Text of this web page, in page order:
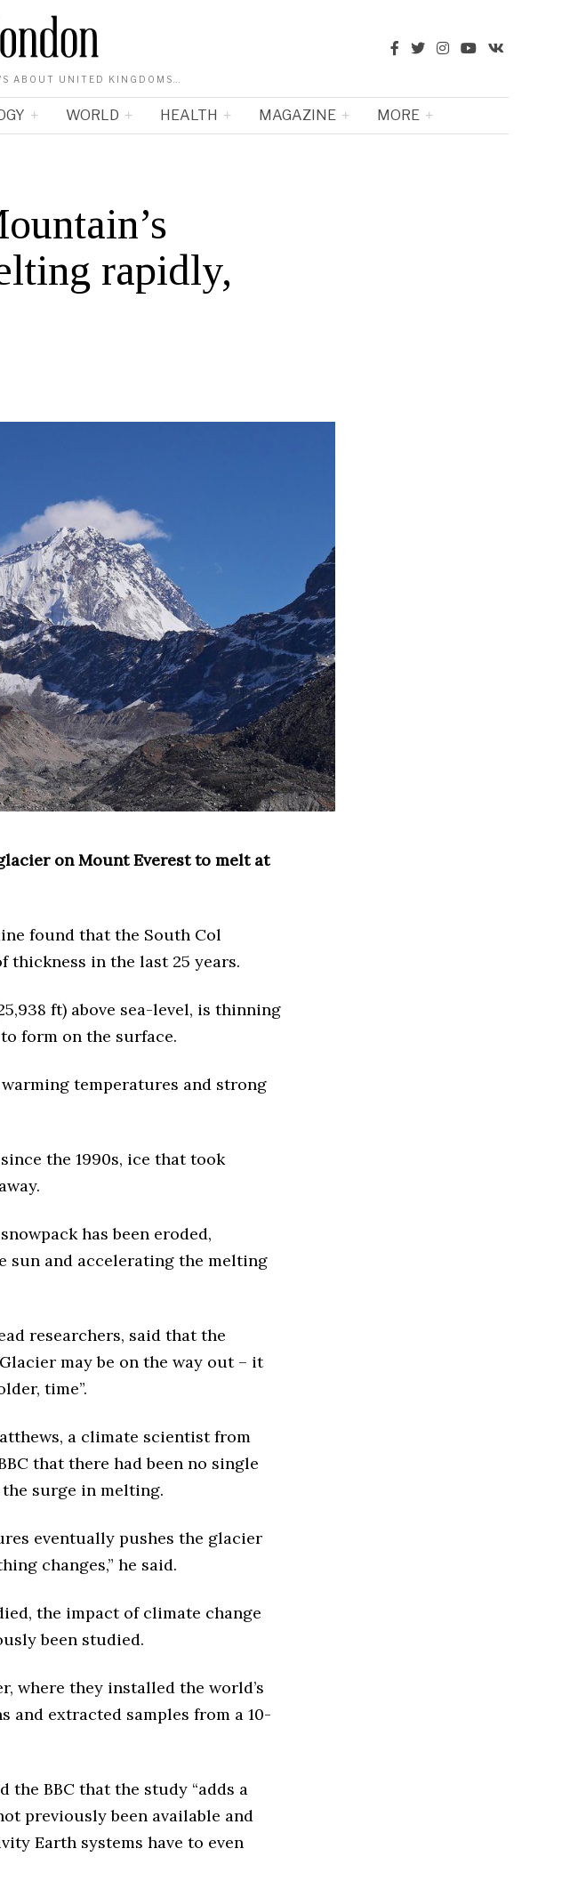
ABOUT UNITED KINGDOMS…
WORLD HEALTH MAGAZINE MORE
rapidly,
on Mount Everest to melt at
found that the South Col
thickness in the last 25 years.
ft) above sea-level, is thinning
form on the surface.
temperatures and strong
the 1990s, ice that took
has been eroded,
sun and accelerating the melting
researchers, said that the
may be on the way out – it
time”.
a climate scientist from
that there had been no single
surge in melting.
eventually pushes the glacier
changes,” he said.
the impact of climate change
been studied.
where they installed the world’s
extracted samples from a 10-
BBC that the study “adds a
previously been available and
Earth systems have to even